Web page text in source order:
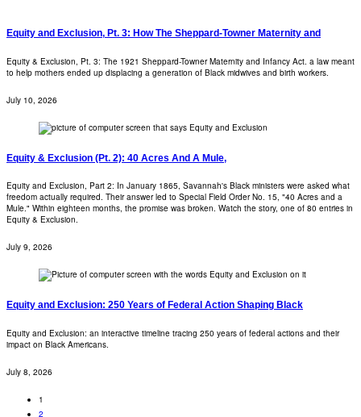
Equity and Exclusion, Pt. 3: How The Sheppard-Towner Maternity and
Equity & Exclusion, Pt. 3: The 1921 Sheppard-Towner Maternity and Infancy Act. a law meant
to help mothers ended up displacing a generation of Black midwives and birth workers.
July 10, 2026
Equity & Exclusion (Pt. 2): 40 Acres And A Mule,
Equity and Exclusion, Part 2: In January 1865, Savannah's Black ministers were asked what
freedom actually required. Their answer led to Special Field Order No. 15, "40 Acres and a
Mule." Within eighteen months, the promise was broken. Watch the story, one of 80 entries in
Equity & Exclusion.
July 9, 2026
Equity and Exclusion: 250 Years of Federal Action Shaping Black
Equity and Exclusion: an interactive timeline tracing 250 years of federal actions and their
impact on Black Americans.
July 8, 2026
1
2